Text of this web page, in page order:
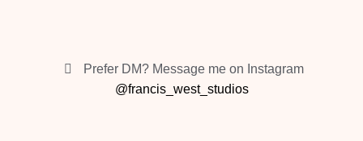
Prefer DM? Message me on Instagram
@francis_west_studios